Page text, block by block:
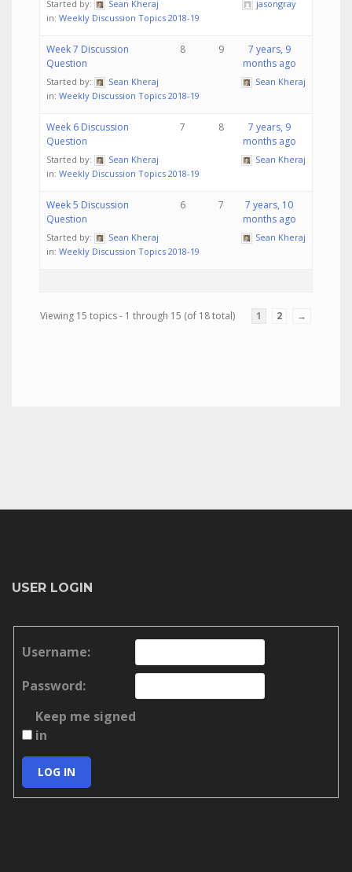
Started by:
Sean Kheraj
in: Weekly Discussion Topics 2018-19
jasongray
Week 7 Discussion
Question
Started by:
Sean Kheraj
in: Weekly Discussion Topics 2018-19
8 9
7 years, 9
months ago
Sean Kheraj
Week 6 Discussion
Question
Started by:
Sean Kheraj
in: Weekly Discussion Topics 2018-19
7 8
7 years, 9
months ago
Sean Kheraj
Week 5 Discussion
Question
Started by:
Sean Kheraj
in: Weekly Discussion Topics 2018-19
6 7
7 years, 10
months ago
Sean Kheraj
Viewing 15 topics - 1 through 15 (of 18 total) 1 2 →
USER LOGIN
Username:
Password:
Keep me signed
in
LOG IN